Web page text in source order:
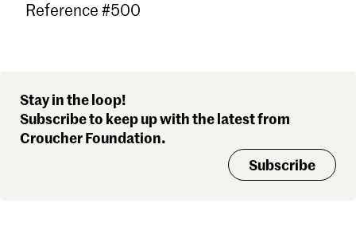
Reference #500
Stay in the loop!
Subscribe to keep up with the latest from
Croucher Foundation.
Subscribe